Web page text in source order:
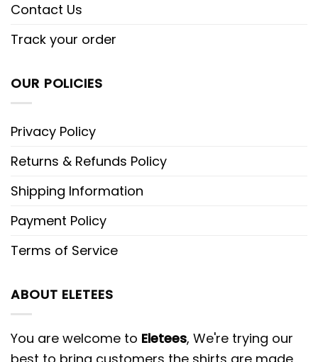
Contact Us
Track your order
OUR POLICIES
Privacy Policy
Returns & Refunds Policy
Shipping Information
Payment Policy
Terms of Service
ABOUT ELETEES
You are welcome to Eletees, We're trying our